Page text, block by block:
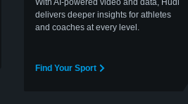
With AI-powered video and data, Hudl
delivers deeper insights for athletes
and coaches at every level.
Find Your Sport